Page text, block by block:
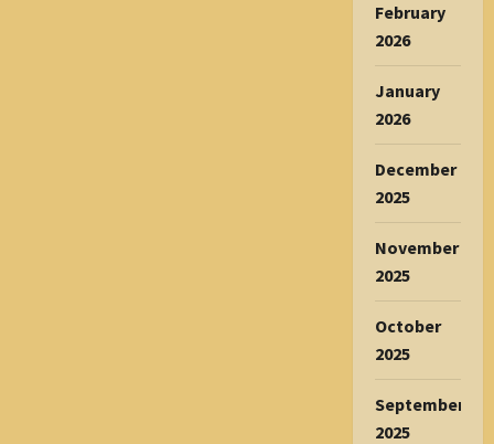
February
2026
January
2026
December
2025
November
2025
October
2025
September
2025